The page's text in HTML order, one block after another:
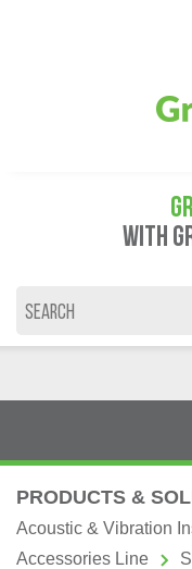
WITH
PRODUCTS &
Acoustic & Vibration
Accessories Line